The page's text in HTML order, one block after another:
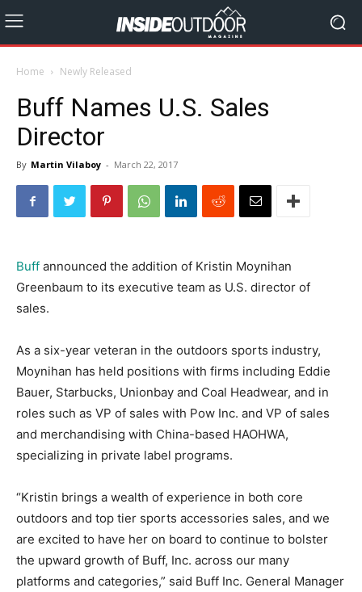
Home Newly Released
Buff Names U.S. Sales
Director
By Martin Vilaboy - March 22, 2017
Buff announced the addition of Kristin Moynihan
Greenbaum to its executive team as U.S. director of
sales.
As a six-year veteran in the outdoors sports industry,
Moynihan has held positions with firms including Eddie
Bauer, Starbucks, Unionbay and Coal Headwear, and in
roles such as VP of sales with Pow Inc. and VP of sales
and merchandising with China-based HAOHWA,
specializing in private label programs.
“Kristin brings a wealth of experience in both core
outdoors and top tier sports accessories sales, and we
are excited to have her on board to continue to bolster
the upward growth of Buff, Inc. across our many
platforms and categories,” said Buff Inc. General Manager